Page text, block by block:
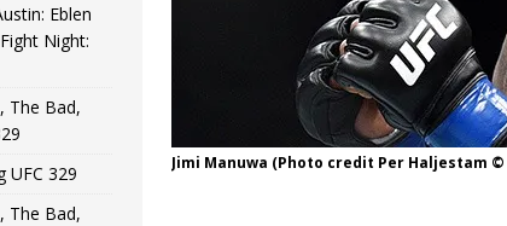
] HYDEN BLOG: The Good, The Bad, and The Ugly
and UFC Fight Night: Medic vs. Rodriguez, and MVP-PFL
Jimi Manuwa (Photo credit Per Haljestam ©
Eblen
Night:
The Bad,
UFC 329
The Bad,